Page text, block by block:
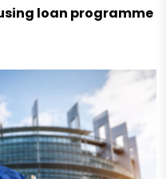
loan programme